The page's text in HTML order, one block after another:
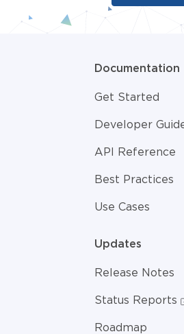
Documentation
Get Started
Developer
API Reference
Best Practices
Use Cases
Updates
Release Notes
Status Reports
Roadmap